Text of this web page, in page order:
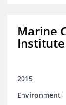
Marine
Institute
2015
Environment